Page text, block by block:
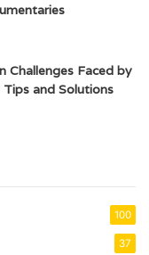
Challenges Faced by
and Solutions
100
37